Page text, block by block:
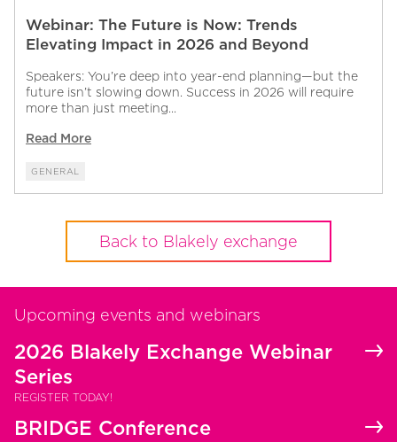
Webinar: The Future is Now: Trends
Elevating Impact in 2026 and Beyond
Speakers: You’re deep into year-end planning—but the
future isn’t slowing down. Success in 2026 will require
more than just meeting...
Read More
GENERAL
Back to Blakely exchange
Upcoming events and webinars
2026 Blakely Exchange Webinar
Series
REGISTER TODAY!
BRIDGE Conference